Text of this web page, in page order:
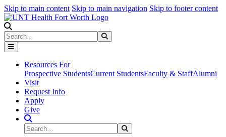
Skip to main content Skip to main navigation Skip to footer content
Search
Resources For
Prospective StudentsCurrent StudentsFaculty & StaffAlumni
Visit
Request Info
Apply
Give
Search Site
Search